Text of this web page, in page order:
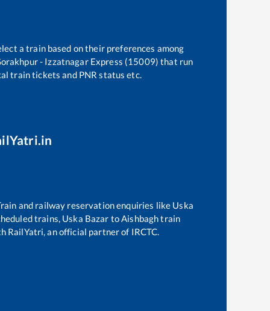
a train based on their preferences among
- Izzatnagar Express (15009) that run
train tickets and PNR status etc.
and railway reservation enquiries like Uska
trains, Uska Bazar toAishbaghtrain
RailYatri, an official partner of IRCTC.